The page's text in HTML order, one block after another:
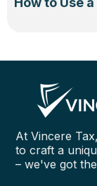
At Vincere
to craft a
– we've got